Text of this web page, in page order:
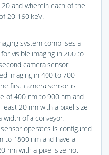
and wherein each of the
20-160 keV.
system comprises a
visible imaging in 200 to
camera sensor
imaging in 400 to 700
first camera sensor is
of 400 nm to 900 nm and
20 nm with a pixel size
width of a conveyor.
operates is configured
to 1800 nm and have a
nm with a pixel size not